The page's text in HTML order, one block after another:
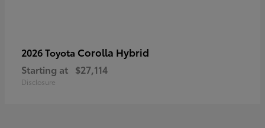
2026 Toyota Corolla Hybrid
Starting at $27,114
Disclosure